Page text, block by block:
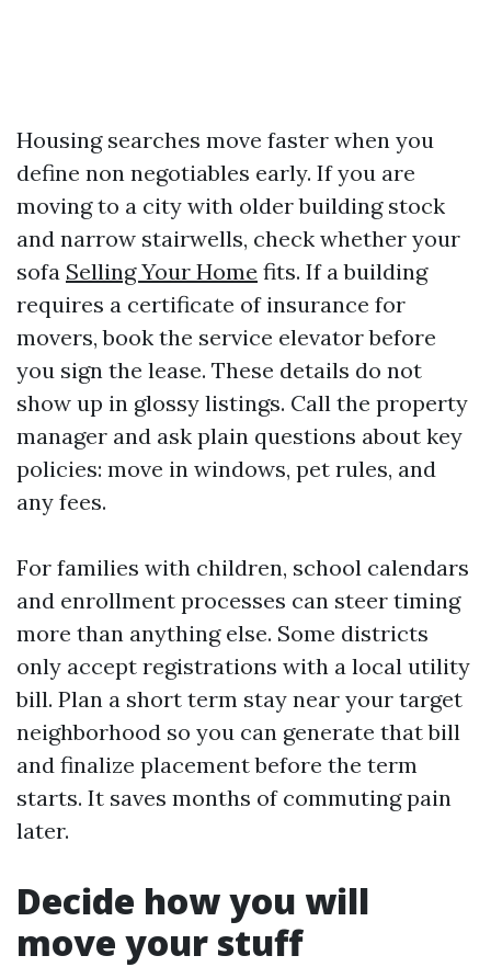
Housing searches move faster when you
define non negotiables early. If you are
moving to a city with older building stock
and narrow stairwells, check whether your
sofa Selling Your Home fits. If a building
requires a certificate of insurance for
movers, book the service elevator before
you sign the lease. These details do not
show up in glossy listings. Call the property
manager and ask plain questions about key
policies: move in windows, pet rules, and
any fees.
For families with children, school calendars
and enrollment processes can steer timing
more than anything else. Some districts
only accept registrations with a local utility
bill. Plan a short term stay near your target
neighborhood so you can generate that bill
and finalize placement before the term
starts. It saves months of commuting pain
later.
Decide how you will
move your stuff